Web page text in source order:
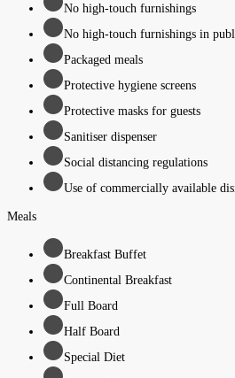
No high-touch furnishings
No high-touch furnishings in
Packaged meals
Protective hygiene screens
Protective masks for guests
Sanitiser dispenser
Social distancing regulations
Use of commercially available
Meals
Breakfast Buffet
Continental Breakfast
Full Board
Half Board
Special Diet